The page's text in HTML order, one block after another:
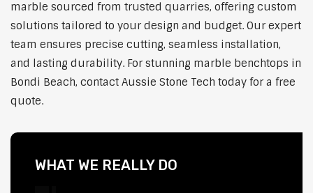
marble sourced from trusted quarries, offering custom
solutions tailored to your design and budget. Our expert
team ensures precise cutting, seamless installation,
and lasting durability. For stunning marble benchtops in
Bondi Beach, contact Aussie Stone Tech today for a free
quote.
WHAT WE REALLY DO